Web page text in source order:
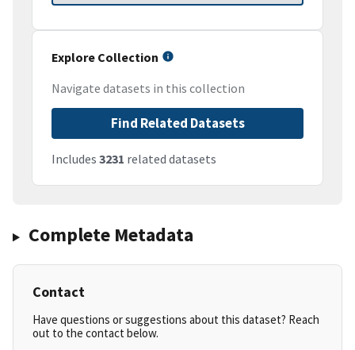
Explore Collection
Navigate datasets in this collection
Find Related Datasets
Includes 3231 related datasets
Complete Metadata
Contact
Have questions or suggestions about this dataset? Reach
out to the contact below.